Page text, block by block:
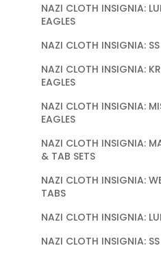
NAZI CLOTH INSIGNIA:
EAGLES
NAZI CLOTH INSIGNIA: SS
NAZI CLOTH INSIGNIA:
EAGLES
NAZI CLOTH INSIGNIA:
EAGLES
NAZI CLOTH INSIGNIA:
& TAB SETS
NAZI CLOTH INSIGNIA:
TABS
NAZI CLOTH INSIGNIA:
NAZI CLOTH INSIGNIA: